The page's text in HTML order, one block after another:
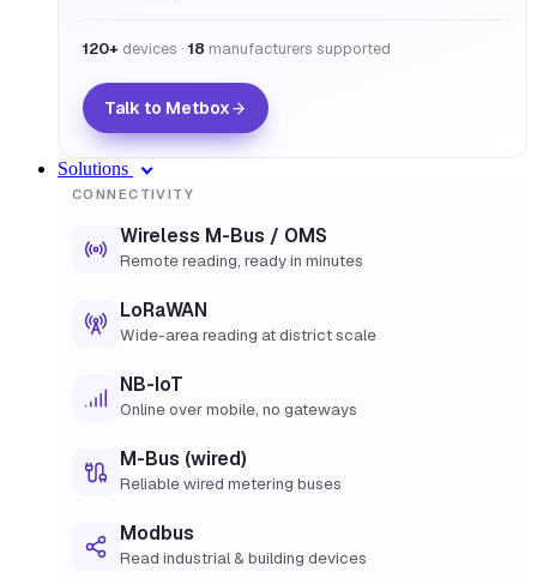
120+ devices · 18 manufacturers supported
Talk to Metbox
Solutions
CONNECTIVITY
Wireless M-Bus / OMS
Remote reading, ready in minutes
LoRaWAN
Wide-area reading at district scale
NB-IoT
Online over mobile, no gateways
M-Bus (wired)
Reliable wired metering buses
Modbus
Read industrial & building devices